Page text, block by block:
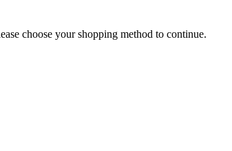
choose your shopping method to continue.